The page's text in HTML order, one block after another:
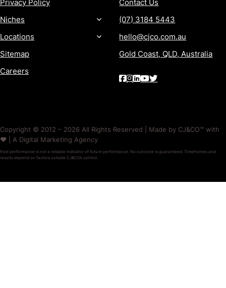
Privacy Policy
Niches
Locations
Sitemap
Careers
Contact Us
(07) 3184 5443
hello@cjco.com.au
Gold Coast, QLD, Australia
Copyright © 2012 – 2026 All Rights Reserved | Made by CJ&CO™ with
❤️ | A Digital Marketing Agency
Past performance is not a reliable indicator of future performance. No outcome is guaranteed. Timeframes and
results depend on factors outside CJ&CO’s control.